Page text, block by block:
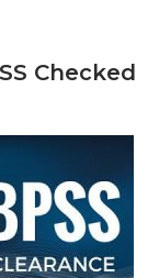
Checked